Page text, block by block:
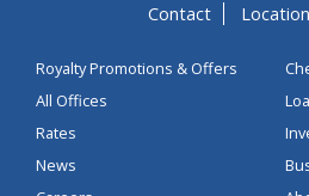
Contact
Royalty Promotions & Offers
All Offices
Rates
News